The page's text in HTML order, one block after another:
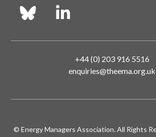
+44 (0) 203 916 5516
enquiries@theema.org.uk
© Energy Managers Association. All Rights